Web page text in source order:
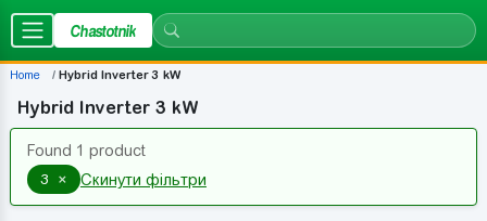
Chastotnik
Home Hybrid Inverter 3 kW
Hybrid Inverter 3 kW
Found 1 product
3
× Скинути фільтри